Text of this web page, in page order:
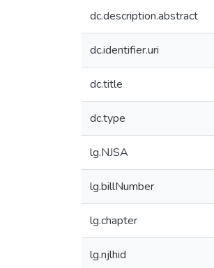
dc.description.abstract
dc.identifier.uri
dc.title
dc.type
lg.NJSA
lg.billNumber
lg.chapter
lg.njlhid